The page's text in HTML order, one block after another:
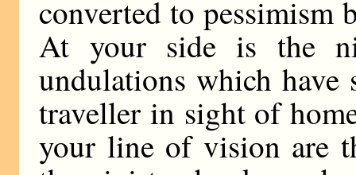
converted to pessimism
At your side is the
undulations which have
traveller in sight of
your line of vision are